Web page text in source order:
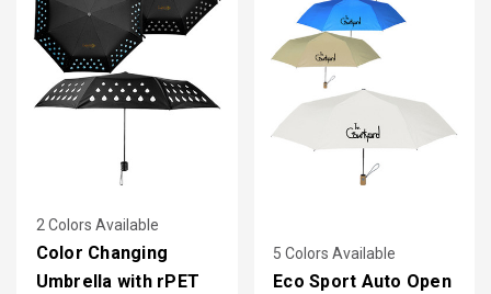
2 Colors Available
Color Changing
Umbrella with rPET
5 Colors Available
Eco Sport Auto Open